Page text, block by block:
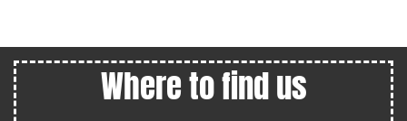
Where to find us